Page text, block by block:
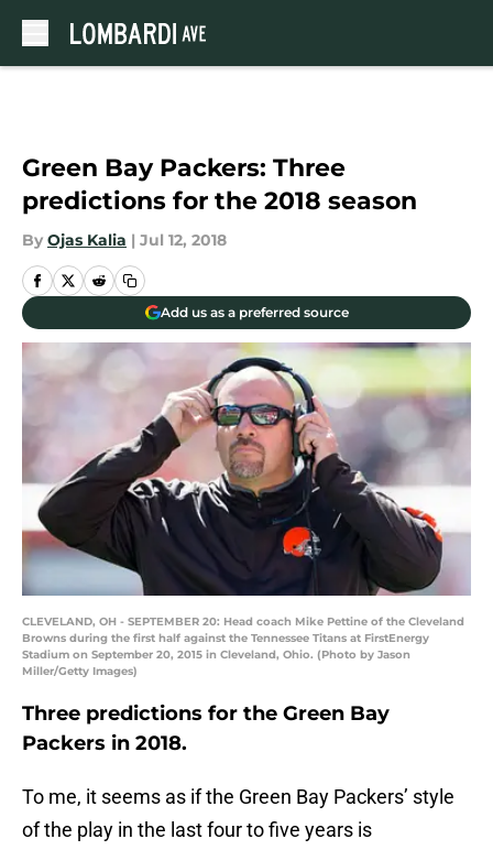
Green Bay Packers: Three
predictions for the 2018 season
By Ojas Kalia | Jul 12, 2018
Add us as a preferred source
CLEVELAND, OH - SEPTEMBER 20: Head coach Mike Pettine of the Cleveland
Browns during the first half against the Tennessee Titans at FirstEnergy
Stadium on September 20, 2015 in Cleveland, Ohio. (Photo by Jason
Miller/Getty Images)
Three predictions for the Green Bay
Packers in 2018.
To me, it seems as if the Green Bay Packers’ style
of the play in the last four to five years is